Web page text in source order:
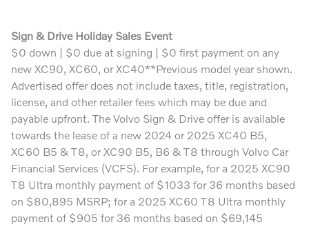
Sign & Drive Holiday Sales Event
$0 down | $0 due at signing | $0 first payment on any
new XC90, XC60, or XC40**Previous model year shown.
Advertised offer does not include taxes, title, registration,
license, and other retailer fees which may be due and
payable upfront. The Volvo Sign & Drive offer is available
towards the lease of a new 2024 or 2025 XC40 B5,
XC60 B5 & T8, or XC90 B5, B6 & T8 through Volvo Car
Financial Services (VCFS). For example, for a 2025 XC90
T8 Ultra monthly payment of $1033 for 36 months based
on $80,895 MSRP; for a 2025 XC60 T8 Ultra monthly
payment of $905 for 36 months based on $69,145